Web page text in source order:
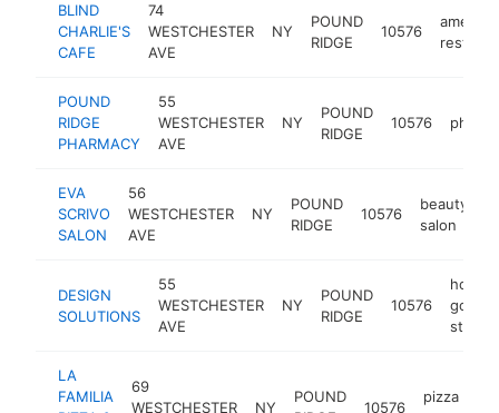
BLIND
CHARLIE'S
CAFE
74
WESTCHESTER
AVE
NY
POUND
RIDGE
10576
POUND
RIDGE
PHARMACY
55
WESTCHESTER
AVE
NY
POUND
RIDGE
10576
EVA
SCRIVO
SALON
56
WESTCHESTER
AVE
NY
POUND
RIDGE
10576
beauty
salon
DESIGN
SOLUTIONS
55
WESTCHESTER
AVE
NY
POUND
RIDGE
10576
home
goods
store
LA
FAMILIA
69
WESTCHESTER
NY
POUND
10576
pizza